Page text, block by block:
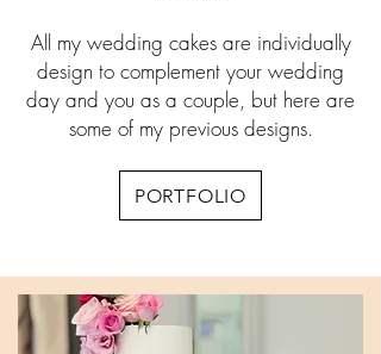
All my wedding cakes are individually
design to complement your wedding
day and you as a couple, but here are
some of my previous designs.
PORTFOLIO